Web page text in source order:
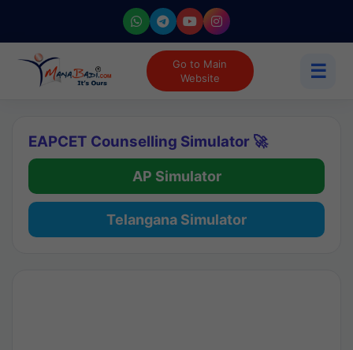
Go to Main
Website
☰
EAPCET Counselling Simulator 🚀
AP Simulator
Telangana Simulator